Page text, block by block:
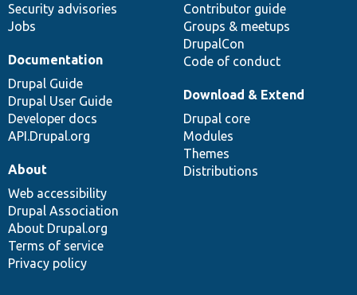
Security advisories
Jobs
Contributor guide
Groups & meetups
DrupalCon
Code of conduct
Documentation
Drupal Guide
Drupal User Guide
Developer docs
API.Drupal.org
Download & Extend
Drupal core
Modules
Themes
Distributions
About
Web accessibility
Drupal Association
About Drupal.org
Terms of service
Privacy policy